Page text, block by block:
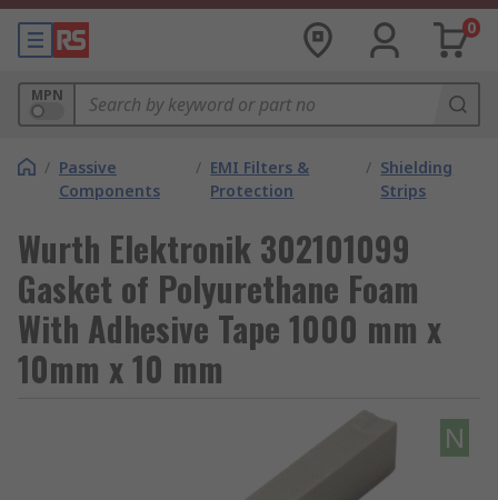
0
MPN
/ Passive
Components
/ EMI Filters &
Protection
/ Shielding
Strips
Wurth Elektronik 302101099
Gasket of Polyurethane Foam
With Adhesive Tape 1000 mm x
10mm x 10 mm
N